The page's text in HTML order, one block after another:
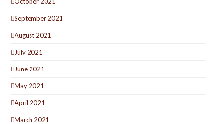
September 2021
August 2021
July 2021
June 2021
May 2021
April 2021
March 2021